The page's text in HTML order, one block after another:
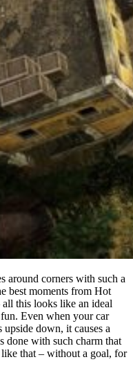
around corners with such a
best moments from Hot
this looks like an ideal
Even when your car
down, it causes a
done with such charm that
that – without a goal, for